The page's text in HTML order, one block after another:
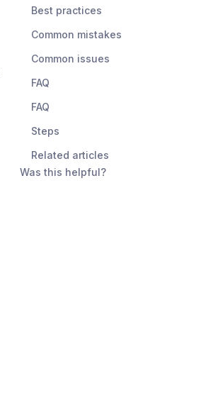
Best practices
Common mistakes
Common issues
FAQ
FAQ
Steps
Related articles
Was this helpful?